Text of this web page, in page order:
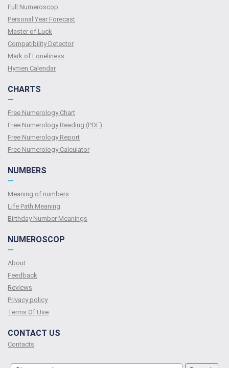
Full Numeroscop
Personal Year Forecast
Master of Luck
Compatibility Detector
Mark of Loneliness
Hymen Calendar
CHARTS
—
Free Numerology Chart
Free Numerology Reading (PDF)
Free Numerology Report
Free Numerology Calculator
NUMBERS
—
Meaning of numbers
Life Path Meaning
Birthday Number Meanings
NUMEROSCOP
—
About
Feedback
Reviews
Privacy policy
Terms Of Use
CONTACT US
Contacts